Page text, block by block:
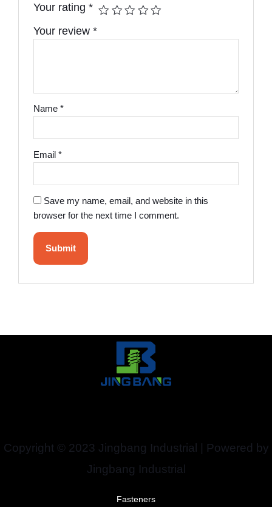
Your rating*
Your review*
Name*
Email*
Save my name, email, and website in this
browser for the next time I comment.
Copyright © 2023 Jingbang Industrial | Powered by
Jingbang Industrial
Fasteners